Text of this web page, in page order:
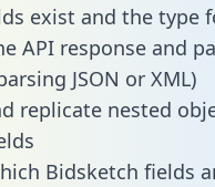
exist and the type
API response and
JSON or XML)
replicate nested
Bidsketch fields